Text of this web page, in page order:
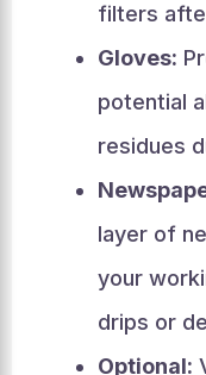
filters
Gloves:
potential
residues
layer of
your
drips or
Optional: